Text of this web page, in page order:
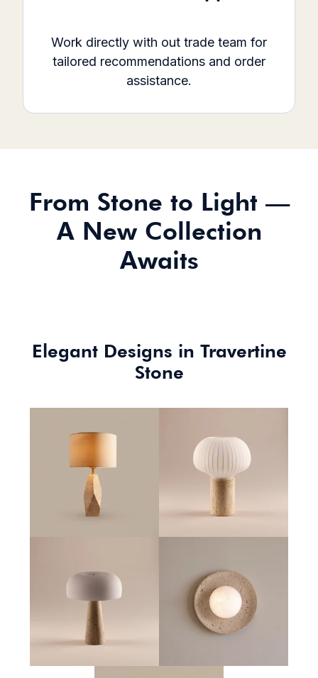
Work directly with out trade team for
tailored recommendations and order
assistance.
From Stone to Light —
A New Collection
Awaits
Elegant Designs in Travertine
Stone
Tivoli Table Lamp Cascade Table Lamp
Mesa Table Lamp Orbit Wall Lamp